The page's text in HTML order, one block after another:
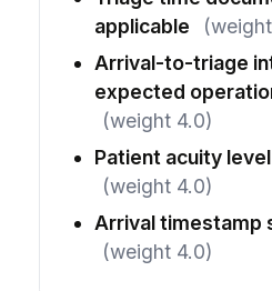
applicable
Arrival-to-triage
expected
(weight 4.0)
Patient acuity
(weight 4.0)
Arrival timestamp
(weight 4.0)